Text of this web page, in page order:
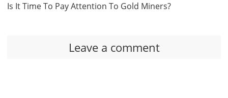
Is It Time To Pay Attention To Gold Miners?
Leave a comment